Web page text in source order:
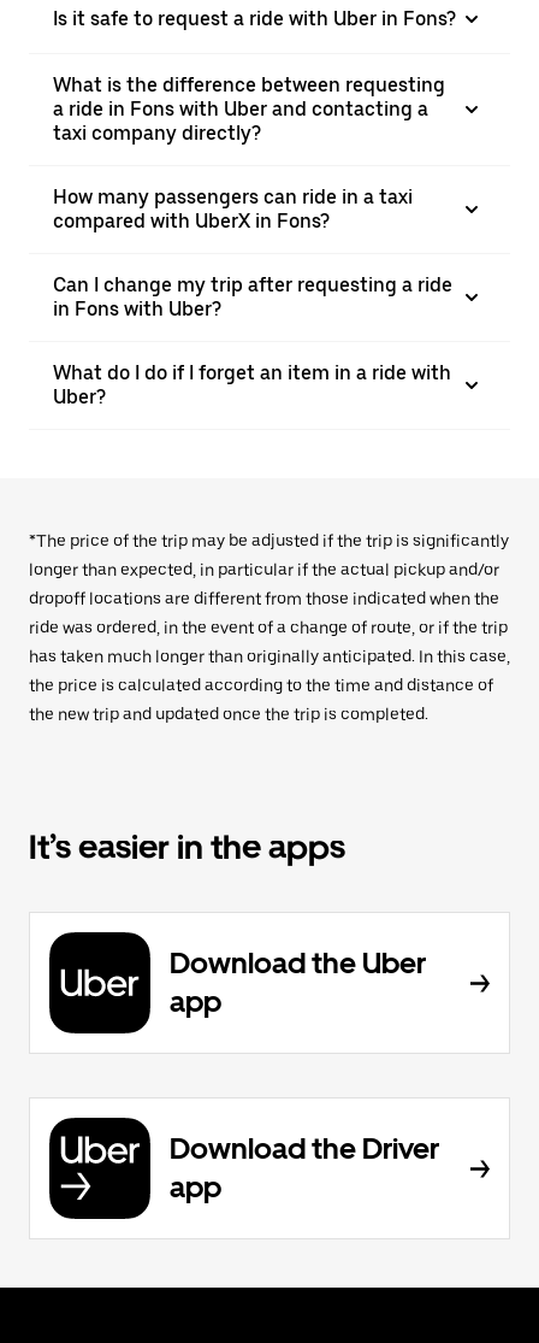
Is it safe to request a ride with Uber in Fons?
What is the difference between requesting
a ride in Fons with Uber and contacting a
taxi company directly?
How many passengers can ride in a taxi
compared with UberX in Fons?
Can I change my trip after requesting a ride
in Fons with Uber?
What do I do if I forget an item in a ride with
Uber?
*The price of the trip may be adjusted if the trip is significantly
longer than expected, in particular if the actual pickup and/or
dropoff locations are different from those indicated when the
ride was ordered, in the event of a change of route, or if the trip
has taken much longer than originally anticipated. In this case,
the price is calculated according to the time and distance of
the new trip and updated once the trip is completed.
It’s easier in the apps
Download the Uber
app
Download the Driver
app